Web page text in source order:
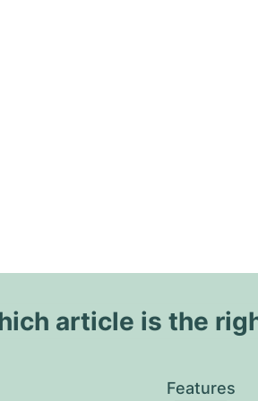
article is the
Features